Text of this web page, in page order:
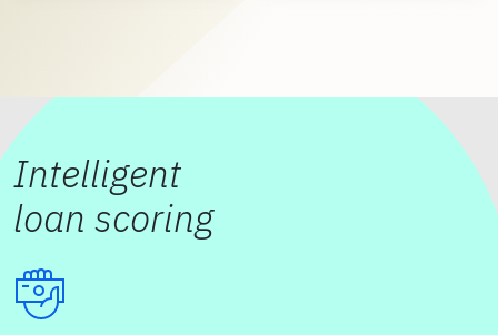
Intelligent
loan scoring